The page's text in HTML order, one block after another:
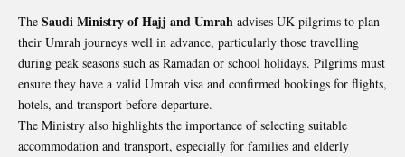
The Saudi Ministry of Hajj and Umrah advises UK pilgrims to plan
their Umrah journeys well in advance, particularly those travelling
during peak seasons such as Ramadan or school holidays. Pilgrims must
ensure they have a valid Umrah visa and confirmed bookings for flights,
hotels, and transport before departure.
The Ministry also highlights the importance of selecting suitable
accommodation and transport, especially for families and elderly